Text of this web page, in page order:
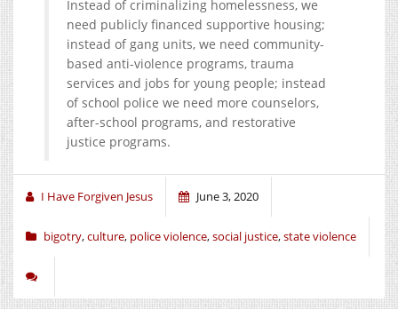
Instead of criminalizing homelessness, we
need publicly financed supportive housing;
instead of gang units, we need community-
based anti-violence programs, trauma
services and jobs for young people; instead
of school police we need more counselors,
after-school programs, and restorative
justice programs.
I Have Forgiven Jesus June 3, 2020
bigotry,culture, police violence,social justice,state violence